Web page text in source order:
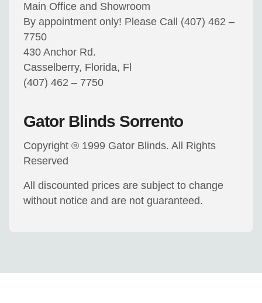
Main Office and Showroom
By appointment only! Please Call (407) 462 –
7750
430 Anchor Rd.
Casselberry, Florida, Fl
(407) 462 – 7750
Gator Blinds Sorrento
Copyright ® 1999 Gator Blinds. All Rights
Reserved
All discounted prices are subject to change
without notice and are not guaranteed.